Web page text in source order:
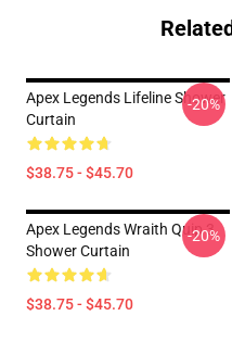
Apex Legends Lifeline Shower
Curtain
$38.75 - $45.70
-20%
Apex Legends Wraith Quip 3
Shower Curtain
$38.75 - $45.70
-20%